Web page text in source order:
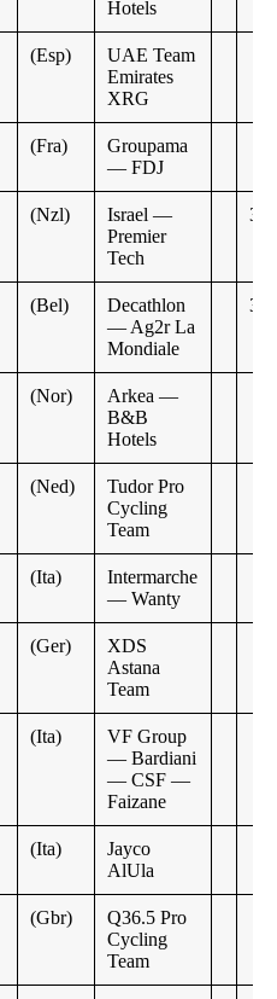
Hotels
(Esp)
UAE Team
Emirates
XRG
(Fra)
Groupama
— FDJ
(Nzl)
Israel —
Premier
Tech
(Bel)
Decathlon
— Ag2r La
Mondiale
(Nor)
Arkea —
B&B
Hotels
(Ned)
Tudor Pro
Cycling
Team
(Ita)
Intermarche
— Wanty
(Ger)
XDS
Astana
Team
(Ita)
VF Group
— Bardiani
— CSF —
Faizane
(Ita)
Jayco
AlUla
(Gbr)
Q36.5 Pro
Cycling
Team